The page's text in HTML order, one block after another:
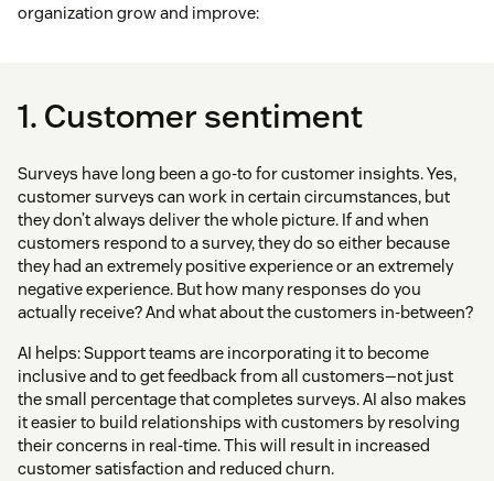
organization grow and improve:
1. Customer sentiment
Surveys have long been a go-to for customer insights. Yes,
customer surveys can work in certain circumstances, but
they don’t always deliver the whole picture. If and when
customers respond to a survey, they do so either because
they had an extremely positive experience or an extremely
negative experience. But how many responses do you
actually receive? And what about the customers in-between?
AI helps: Support teams are incorporating it to become
inclusive and to get feedback from all customers—not just
the small percentage that completes surveys. AI also makes
it easier to build relationships with customers by resolving
their concerns in real-time. This will result in increased
customer satisfaction and reduced churn.